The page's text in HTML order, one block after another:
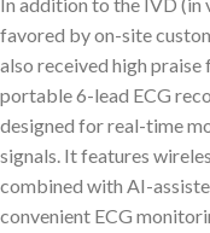
favored by on-site
also received high
portable 6-lead ECG
designed for real-time
signals. It features
combined with AI-
convenient ECG